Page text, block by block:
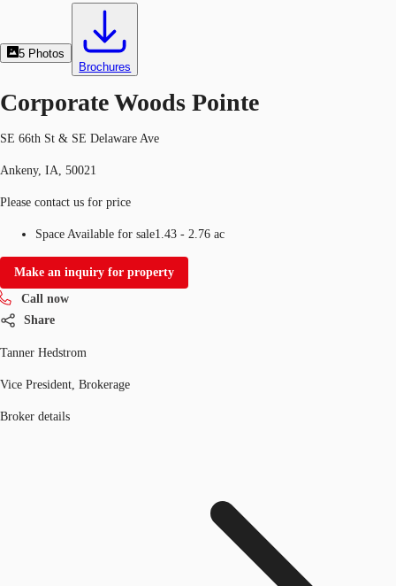
5 Photos
Brochures
Corporate Woods Pointe
SE 66th St & SE Delaware Ave
Ankeny, IA, 50021
Please contact us for price
Space Available for sale1.43 - 2.76 ac
Make an inquiry for property
Call now
Share
Tanner Hedstrom
Vice President, Brokerage
Broker details